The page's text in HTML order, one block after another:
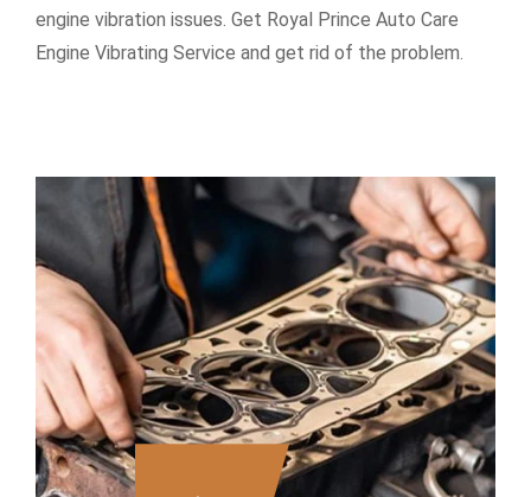
engine vibration issues. Get Royal Prince Auto Care
Engine Vibrating Service and get rid of the problem.